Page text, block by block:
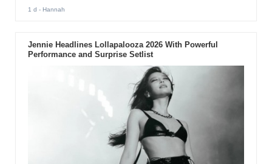
1 d - Hannah
Jennie Headlines Lollapalooza 2026 With Powerful
Performance and Surprise Setlist